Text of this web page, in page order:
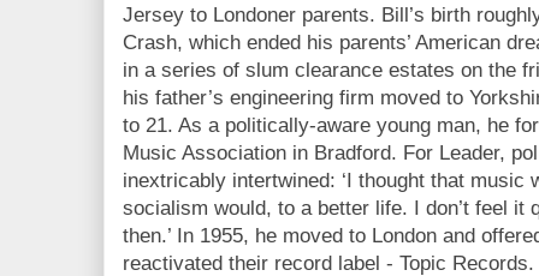
Jersey to Londoner parents. Bill’s birth
Crash, which ended his parents’ American
in a series of slum clearance estates on the
his father’s engineering firm moved to
to 21. As a politically-aware young man, he
Music Association in Bradford. For Leader,
inextricably intertwined: ‘I thought that music
socialism would, to a better life. I don’t feel it
then.’ In 1955, he moved to London and
reactivated their record label - Topic Records.